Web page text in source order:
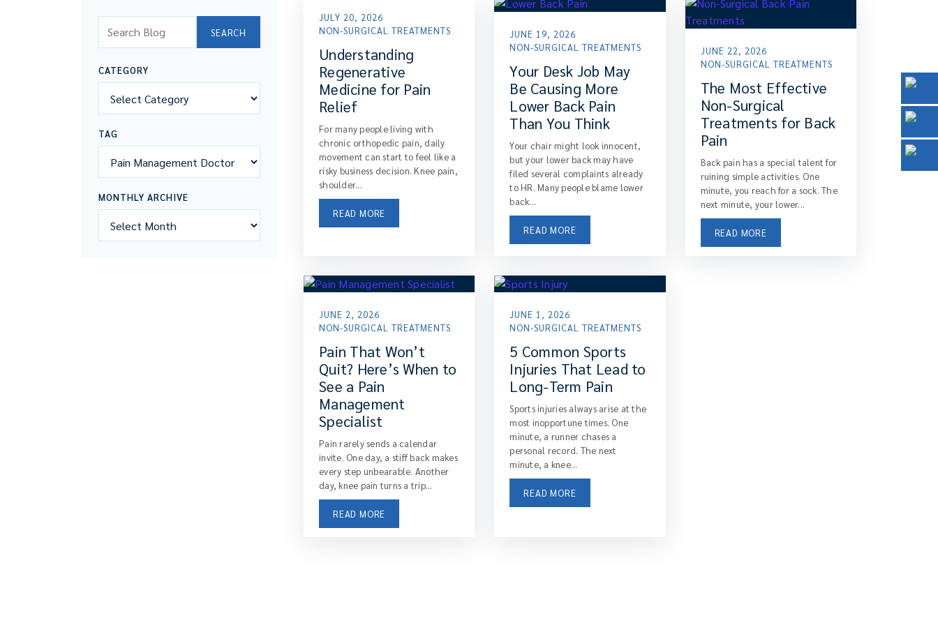
SEARCH
CATEGORY
TAG
MONTHLY ARCHIVE
JULY 20, 2026
NON-SURGICAL TREATMENTS
Understanding
Regenerative
Medicine for Pain
Relief
For many people living with
chronic orthopedic pain, daily
movement can start to feel like a
risky business decision. Knee pain,
shoulder...
READ MORE
JUNE 19, 2026
NON-SURGICAL TREATMENTS
Your Desk Job May
Be Causing More
Lower Back Pain
Than You Think
Your chair might look innocent,
but your lower back may have
filed several complaints already
to HR. Many people blame lower
back...
READ MORE
JUNE 22, 2026
NON-SURGICAL TREATMENTS
The Most Effective
Non-Surgical
Treatments for Back
Pain
Back pain has a special talent for
ruining simple activities. One
minute, you reach for a sock. The
next minute, your lower...
READ MORE
JUNE 2, 2026
NON-SURGICAL TREATMENTS
Pain That Won’t
Quit? Here’s When to
See a Pain
Management
Specialist
Pain rarely sends a calendar
invite. One day, a stiff back makes
every step unbearable. Another
day, knee pain turns a trip...
READ MORE
JUNE 1, 2026
NON-SURGICAL TREATMENTS
5 Common Sports
Injuries That Lead to
Long-Term Pain
Sports injuries always arise at the
most inopportune times. One
minute, a runner chases a
personal record. The next
minute, a knee...
READ MORE